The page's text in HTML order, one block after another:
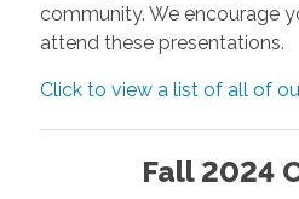
community. We encourage
attend these presentations.
Click to view a list of all of
Fall 2024